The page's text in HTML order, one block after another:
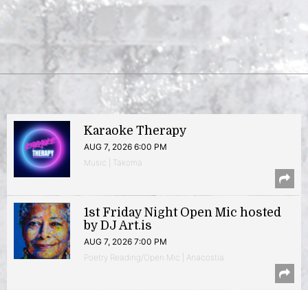
Karaoke Therapy
AUG 7, 2026 6:00 PM
Music | Takoma
1st Friday Night Open Mic hosted
by DJ Art.is
AUG 7, 2026 7:00 PM
Poetry Reading/Open Mic | Anacostia